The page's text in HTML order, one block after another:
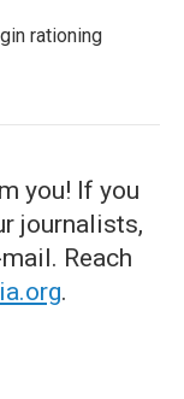
rationing
you! If you
journalists,
Reach
.